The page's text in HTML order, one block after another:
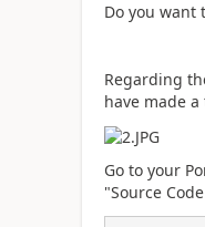
Do you want
Regarding
have made
Go to your
"Source